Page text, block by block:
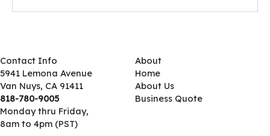
Contact Info
5941 Lemona Avenue
Van Nuys, CA 91411
818-780-9005
Monday thru Friday,
8am to 4pm (PST)
About
Home
About Us
Business Quote